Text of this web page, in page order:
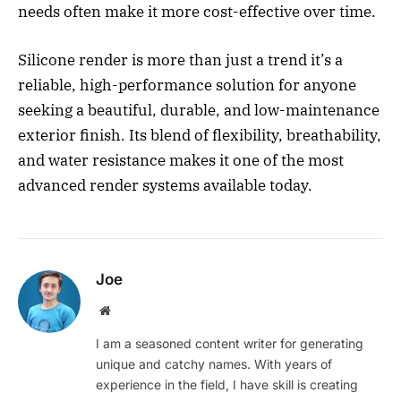
needs often make it more cost-effective over time.
Silicone render is more than just a trend it’s a
reliable, high-performance solution for anyone
seeking a beautiful, durable, and low-maintenance
exterior finish. Its blend of flexibility, breathability,
and water resistance makes it one of the most
advanced render systems available today.
Joe
Website
I am a seasoned content writer for generating
unique and catchy names. With years of
experience in the field, I have skill is creating